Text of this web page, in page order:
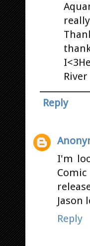
River
Reply
I'm
Jason
Reply